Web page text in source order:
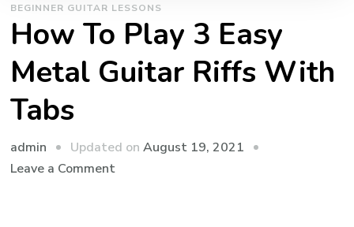
BEGINNER GUITAR LESSONS
How To Play 3 Easy
Metal Guitar Riffs With
Tabs
admin Updated onAugust 19, 2021
Leave a Comment